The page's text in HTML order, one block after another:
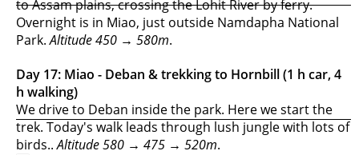
to Assam plains, crossing the Lohit River by ferry.
Overnight is in Miao, just outside Namdapha National
Park.Altitude 450 → 580m.
Day 17: Miao - Deban & trekking to Hornbill (1 h car, 4
h walking)
We drive to Deban inside the park. Here we start the
trek. Today's walk leads through lush jungle with lots of
birds..Altitude580 → 475 → 520m.